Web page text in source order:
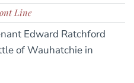
Line
Edward Ratchford
of Wauhatchie in